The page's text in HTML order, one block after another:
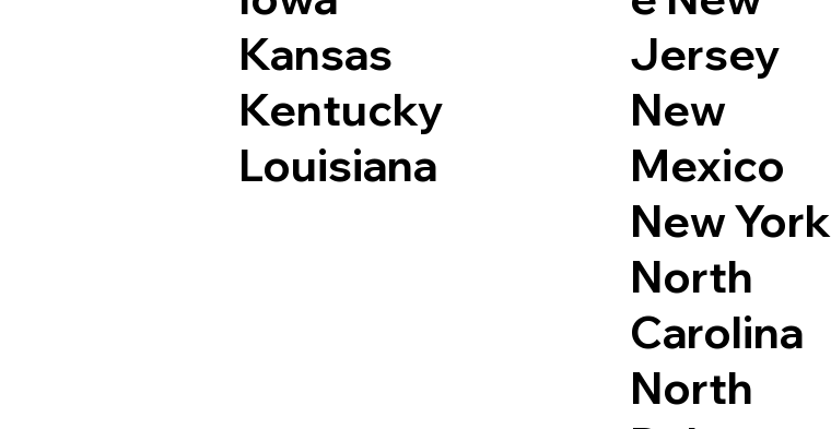
Kansas
Kentucky
Louisiana
Jersey
New
Mexico
New York
North
Carolina
North